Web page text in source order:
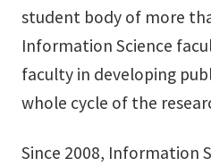
student body of more
Information Science
faculty in developing
whole cycle of the
Since 2008, Information